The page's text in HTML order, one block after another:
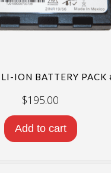
ION BATTERY PACK
$195.00
Add to cart